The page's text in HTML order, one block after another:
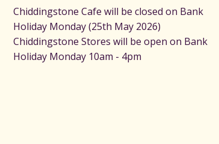
Chiddingstone Cafe will be closed on Bank
Holiday Monday (25th May 2026)
Chiddingstone Stores will be open on Bank
Holiday Monday 10am - 4pm